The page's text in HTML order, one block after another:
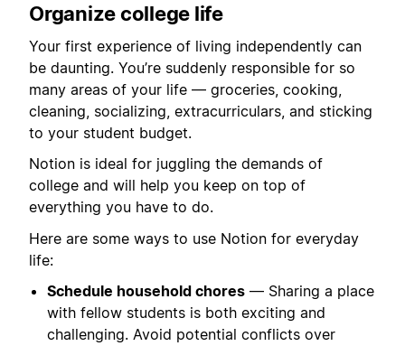
Organize college life
Your first experience of living independently can
be daunting. You’re suddenly responsible for so
many areas of your life — groceries, cooking,
cleaning, socializing, extracurriculars, and sticking
to your student budget.
Notion is ideal for juggling the demands of
college and will help you keep on top of
everything you have to do.
Here are some ways to use Notion for everyday
life:
Schedule household chores — Sharing a place
with fellow students is both exciting and
challenging. Avoid potential conflicts over